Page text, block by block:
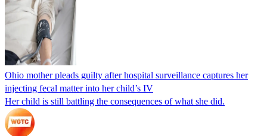
Ohio mother pleads guilty after hospital surveillance captures her
injecting fecal matter into her child’s IV
Her child is still battling the consequences of what she did.